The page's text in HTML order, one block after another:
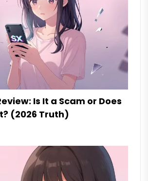
Is It a Scam or Does
(2026 Truth)